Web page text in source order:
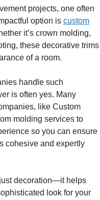
projects, one often
option is custom
it’s crown molding,
these decorative trims
of a room.
handle such
is often yes. Many
like Custom
molding services to
so you can ensure
cohesive and expertly
decoration—it helps
look for your